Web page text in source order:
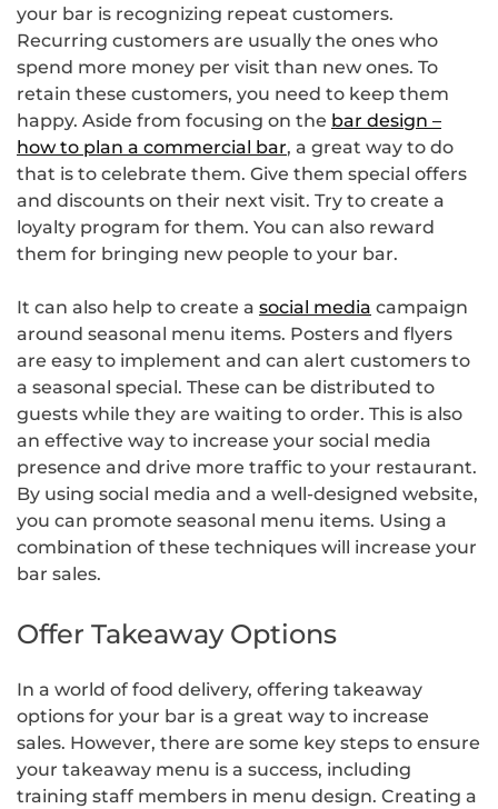
your bar is recognizing repeat customers.
Recurring customers are usually the ones who
spend more money per visit than new ones. To
retain these customers, you need to keep them
happy. Aside from focusing on the bar design –
how to plan a commercial bar, a great way to do
that is to celebrate them. Give them special offers
and discounts on their next visit. Try to create a
loyalty program for them. You can also reward
them for bringing new people to your bar.
It can also help to create a social media campaign
around seasonal menu items. Posters and flyers
are easy to implement and can alert customers to
a seasonal special. These can be distributed to
guests while they are waiting to order. This is also
an effective way to increase your social media
presence and drive more traffic to your restaurant.
By using social media and a well-designed website,
you can promote seasonal menu items. Using a
combination of these techniques will increase your
bar sales.
Offer Takeaway Options
In a world of food delivery, offering takeaway
options for your bar is a great way to increase
sales. However, there are some key steps to ensure
your takeaway menu is a success, including
training staff members in menu design. Creating a